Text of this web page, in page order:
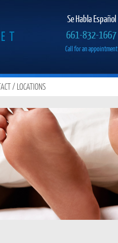
Se Habla Español
661-832-1667
Call for an appointment
/ LOCATIONS